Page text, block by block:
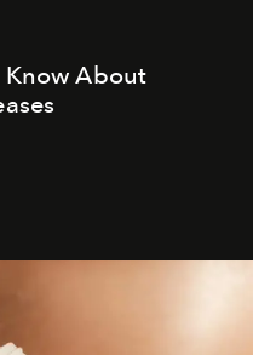
Know About